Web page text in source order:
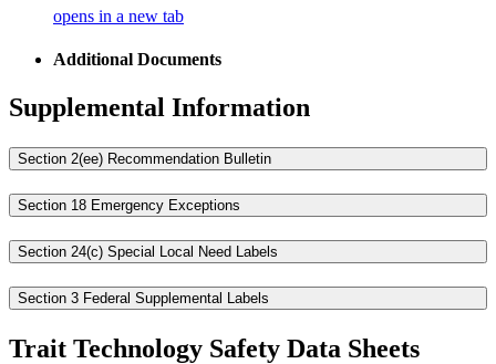
opens in a new tab
Additional Documents
Supplemental Information
Section 2(ee) Recommendation Bulletin
Section 18 Emergency Exceptions
Section 24(c) Special Local Need Labels
Section 3 Federal Supplemental Labels
Trait Technology Safety Data Sheets